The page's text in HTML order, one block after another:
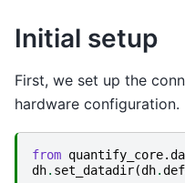
Initial setup
First, we set up the
hardware configuration.
from
dh. set_datadir(dh.